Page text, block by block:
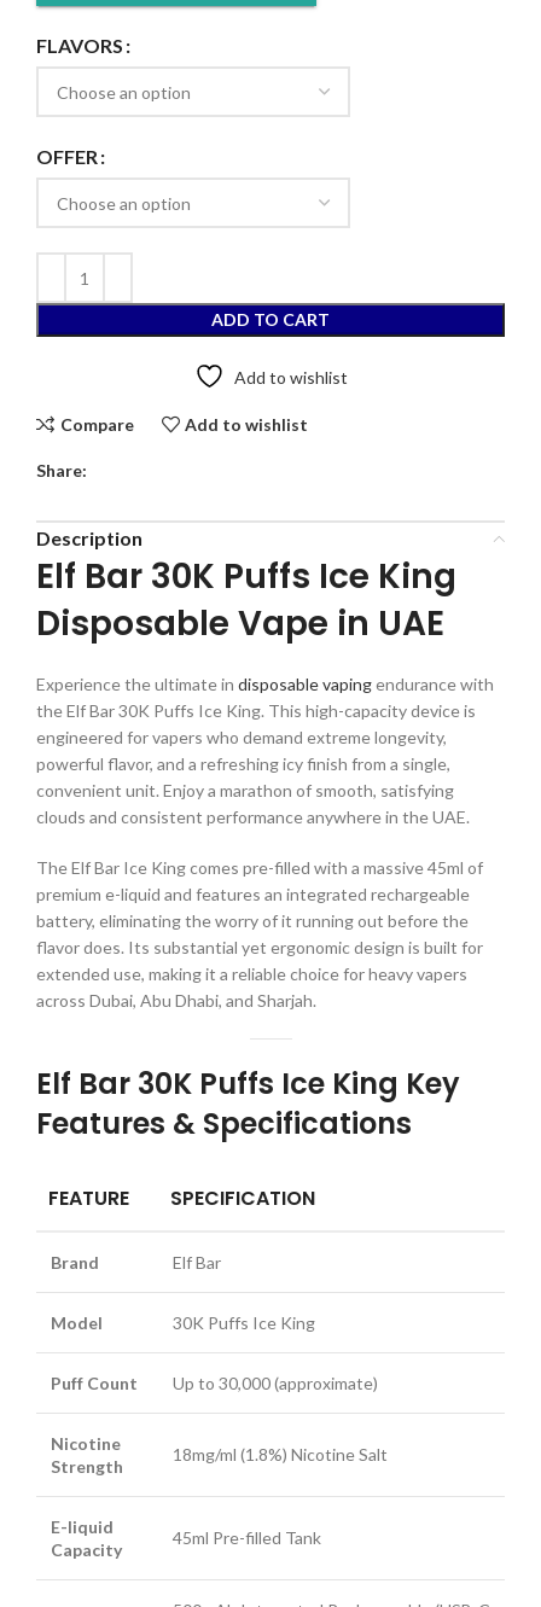
FLAVORS
OFFER
ADD TO CART
Add to wishlist
Compare Add to wishlist
Share:
Description
Elf Bar 30K Puffs Ice King
Disposable Vape in UAE
Experience the ultimate in disposable vapingendurance with
the Elf Bar 30K Puffs Ice King. This high-capacity device is
engineered for vapers who demand extreme longevity,
powerful flavor, and a refreshing icy finish from a single,
convenient unit. Enjoy a marathon of smooth, satisfying
clouds and consistent performance anywhere in the UAE.
The Elf Bar Ice King comes pre-filled with a massive 45ml of
premium e-liquid and features an integrated rechargeable
battery, eliminating the worry of it running out before the
flavor does. Its substantial yet ergonomic design is built for
extended use, making it a reliable choice for heavy vapers
across Dubai, Abu Dhabi, and Sharjah.
Elf Bar 30K Puffs Ice King Key
Features & Specifications
FEATURE SPECIFICATION
Brand Elf Bar
Model 30K Puffs Ice King
Puff Count Up to 30,000 (approximate)
Nicotine
Strength
18mg/ml (1.8%) Nicotine Salt
E-liquid
Capacity
45ml Pre-filled Tank